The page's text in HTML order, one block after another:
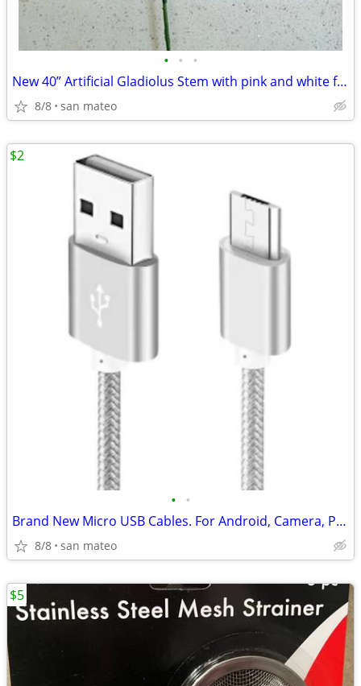
• • •
New 40” Artificial Gladiolus Stem with pink and white fabric petals. G
8/8 san mateo
• •
Brand New Micro USB Cables. For Android, Camera, PS4 controller…
8/8 san mateo
$2
$5